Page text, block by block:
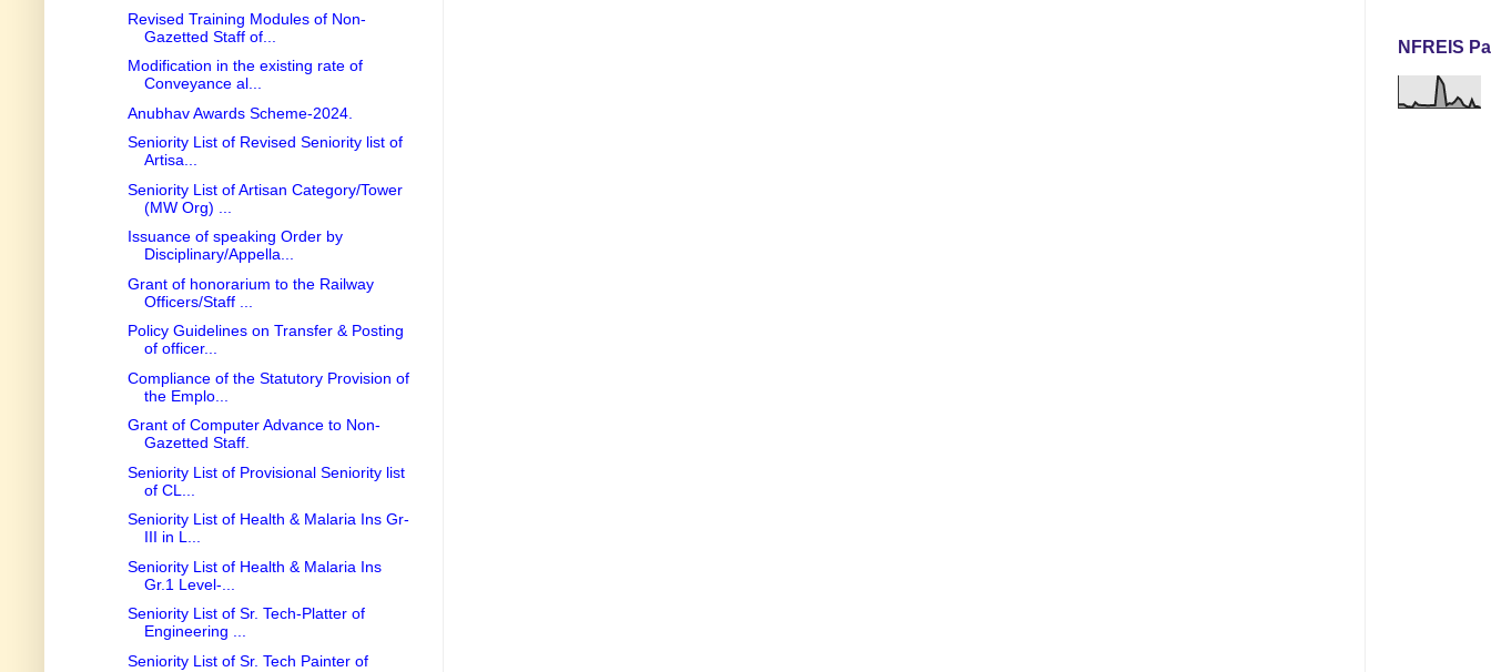
Revised Training Modules of Non-
Gazetted Staff of...
Modification in the existing rate of
Conveyance al...
Anubhav Awards Scheme-2024.
Seniority List of Revised Seniority list of
Artisa...
Seniority List of Artisan Category/Tower
(MW Org) ...
Issuance of speaking Order by
Disciplinary/Appella...
Grant of honorarium to the Railway
Officers/Staff ...
Policy Guidelines on Transfer & Posting
of officer...
Compliance of the Statutory Provision of
the Emplo...
Grant of Computer Advance to Non-
Gazetted Staff.
Seniority List of Provisional Seniority list
of CL...
Seniority List of Health & Malaria Ins Gr-
III in L...
Seniority List of Health & Malaria Ins
Gr.1 Level-...
Seniority List of Sr. Tech-Platter of
Engineering ...
Seniority List of Sr. Tech Painter of
NFREIS